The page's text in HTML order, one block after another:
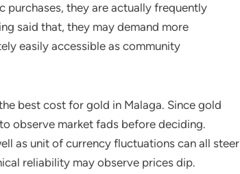
purchases, they are actually frequently
said that, they may demand more
easily accessible as community
best cost for gold in Malaga. Since gold
observe market fads before deciding.
as unit of currency fluctuations can all steer
reliability may observe prices dip.